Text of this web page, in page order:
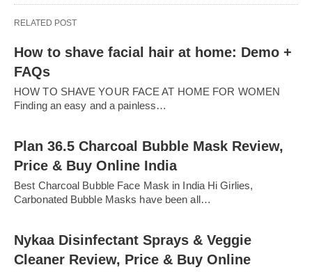
RELATED POST
How to shave facial hair at home: Demo +
FAQs
HOW TO SHAVE YOUR FACE AT HOME FOR WOMEN
Finding an easy and a painless…
Plan 36.5 Charcoal Bubble Mask Review,
Price & Buy Online India
Best Charcoal Bubble Face Mask in India Hi Girlies,
Carbonated Bubble Masks have been all…
Nykaa Disinfectant Sprays & Veggie
Cleaner Review, Price & Buy Online